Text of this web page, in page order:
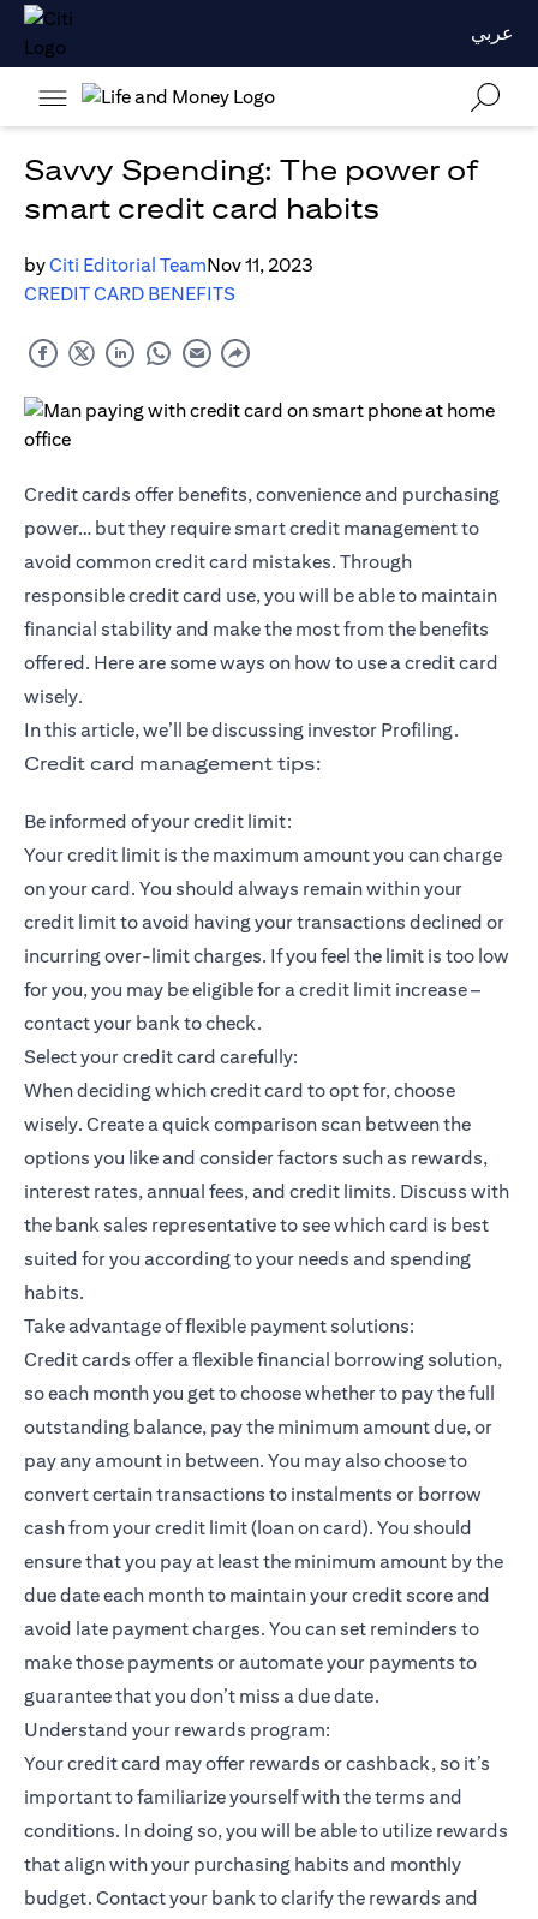
عربي
Savvy Spending: The power of
smart credit card habits
byCiti Editorial TeamNov 11, 2023
CREDIT CARD BENEFITS
Credit cards offer benefits, convenience and purchasing
power… but they require smart credit management to
avoid common credit card mistakes. Through
responsible credit card use, you will be able to maintain
financial stability and make the most from the benefits
offered. Here are some ways on how to use a credit card
wisely.
In this article, we’ll be discussing investor Profiling.
Credit card management tips:
Be informed of your credit limit:
Your credit limit is the maximum amount you can charge
on your card. You should always remain within your
credit limit to avoid having your transactions declined or
incurring over-limit charges. If you feel the limit is too low
for you, you may be eligible for a credit limit increase –
contact your bank to check.
Select your credit card carefully:
When deciding which credit card to opt for, choose
wisely. Create a quick comparison scan between the
options you like and consider factors such as rewards,
interest rates, annual fees, and credit limits. Discuss with
the bank sales representative to see which card is best
suited for you according to your needs and spending
habits.
Take advantage of flexible payment solutions:
Credit cards offer a flexible financial borrowing solution,
so each month you get to choose whether to pay the full
outstanding balance, pay the minimum amount due, or
pay any amount in between. You may also choose to
convert certain transactions to instalments or borrow
cash from your credit limit (loan on card). You should
ensure that you pay at least the minimum amount by the
due date each month to maintain your credit score and
avoid late payment charges. You can set reminders to
make those payments or automate your payments to
guarantee that you don’t miss a due date.
Understand your rewards program:
Your credit card may offer rewards or cashback, so it’s
important to familiarize yourself with the terms and
conditions. In doing so, you will be able to utilize rewards
that align with your purchasing habits and monthly
budget. Contact your bank to clarify the rewards and